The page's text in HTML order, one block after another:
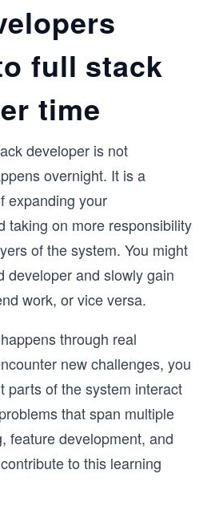
full stack
time
developer is not
overnight. It is a
expanding your
taking on more responsibility
of the system. You might
developer and slowly gain
work, or vice versa.
through real
new challenges, you
parts of the system interact
that span multiple
feature development, and
to this learning